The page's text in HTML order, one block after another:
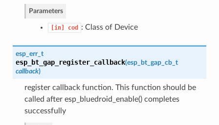
Parameters
[in] cod : Class of Device
esp_err_t
esp_bt_gap_register_callback(esp_bt_gap_cb_t
callback)
register callback function. This function should be
called after esp_bluedroid_enable() completes
successfully